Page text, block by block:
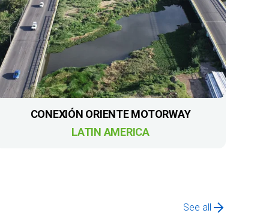
CONEXIÓN ORIENTE MOTORWAY
LATIN AMERICA
See all